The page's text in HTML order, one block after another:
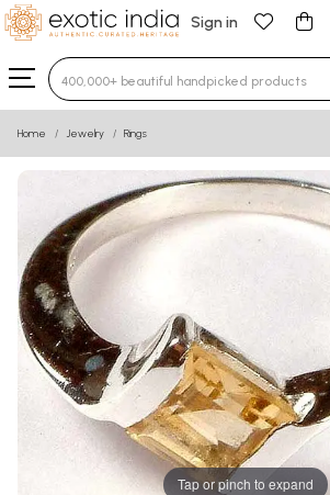
Sign in
Type 3 or more characters for
Home Jewelry Rings
Tap or pinch to expand